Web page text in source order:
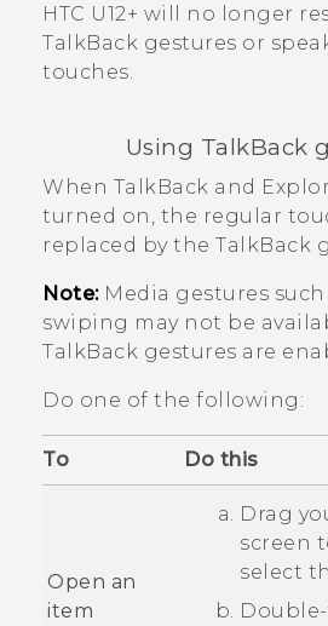
HTC U12+‍ will no longer
TalkBack gestures or
touches.
Using TalkBack
When TalkBack and
turned on, the regular
replaced by the TalkBack
Note:Media gestures
swiping may not be
TalkBack gestures are
Do one of the following:
To Do this
Open an
item
Drag
screen
select